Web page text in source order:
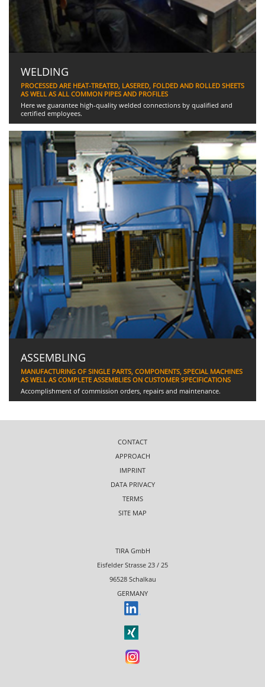
WELDING
PROCESSED ARE HEAT-TREATED, LASERED, FOLDED AND ROLLED SHEETS
AS WELL AS ALL COMMON PIPES AND PROFILES
Here we guarantee high-quality welded connections by qualified and
certified employees.
ASSEMBLING
MANUFACTURING OF SINGLE PARTS, COMPONENTS, SPECIAL MACHINES
AS WELL AS COMPLETE ASSEMBLIES ON CUSTOMER SPECIFICATIONS
Accomplishment of commission orders, repairs and maintenance.
CONTACT
APPROACH
IMPRINT
DATA PRIVACY
TERMS
SITE MAP
TIRA GmbH
Eisfelder Strasse 23 / 25
96528 Schalkau
GERMANY